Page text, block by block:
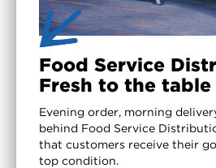
Food Service
Fresh to the table
Evening order, morning
behind Food Service
that customers receive their
top condition.